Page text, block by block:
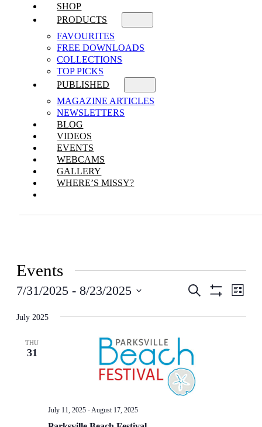
SHOP
PRODUCTS
FAVOURITES
FREE DOWNLOADS
COLLECTIONS
TOP PICKS
PUBLISHED
MAGAZINE ARTICLES
NEWSLETTERS
BLOG
VIDEOS
EVENTS
WEBCAMS
GALLERY
WHERE’S MISSY?
Events
Events
and
Navigation
Search
List
7/31/2025 - 8/23/2025
date.
July 2025
THU
31
July 11, 2025-August 17, 2025